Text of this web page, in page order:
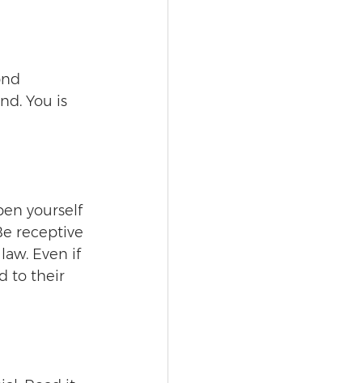
You is
yourself
receptive
Even if
to their